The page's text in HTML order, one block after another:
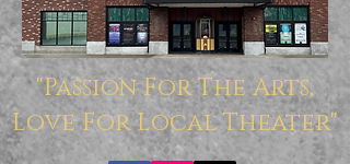
"Passion For The Arts,
Love For Local Theater"